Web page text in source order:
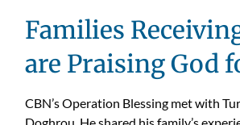
Families
are Praising God
CBN’s Operation Blessing met with